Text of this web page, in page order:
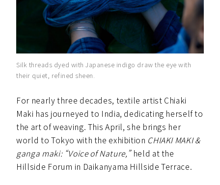
Silk threads dyed with Japanese indigo draw the eye with
their quiet, refined sheen.
For nearly three decades, textile artist Chiaki
Maki has journeyed to India, dedicating herself to
the art of weaving. This April, she brings her
world to Tokyo with the exhibition CHIAKI MAKI &
ganga maki: “Voice of Nature,”held at the
Hillside Forum in Daikanyama Hillside Terrace.